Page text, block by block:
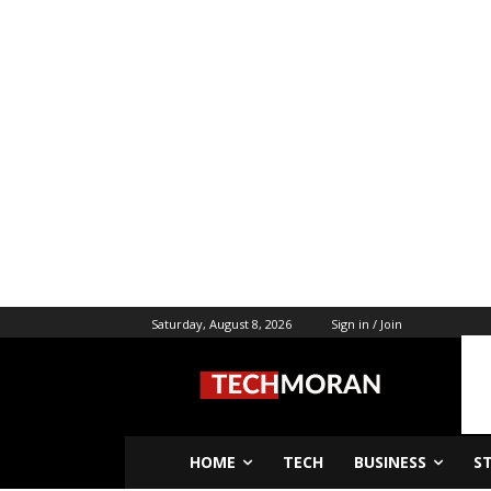
Saturday, August 8, 2026 Sign in / Join
HOME TECH BUSINESS